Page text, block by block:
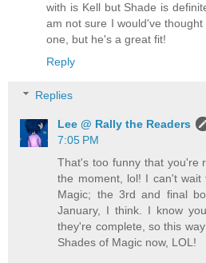
with is Kell but Shade is
am not sure I would've
one, but he's a great fit!
Reply
Replies
Lee @ Rally the Readers
7:05 PM
That's too funny that you're
the moment, lol! I can't
Magic; the 3rd and final
January, I think. I know
they're complete, so this
Shades of Magic now, LOL!